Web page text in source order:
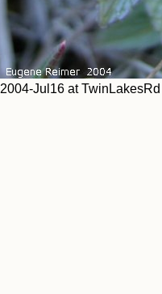
2004-Jul16 at